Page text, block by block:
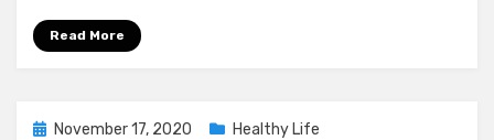
Read More
PostedNovember 17, 2020 Healthy Life